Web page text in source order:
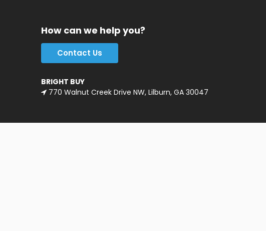
How can we help you?
Contact Us
BRIGHT BUY
770 Walnut Creek Drive NW, Lilburn, GA 30047